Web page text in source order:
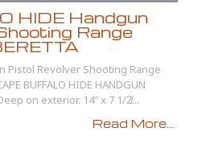
HIDE Handgun
Range
Pistol Revolver Shooting Range
BUFFALO HIDE HANDGUN
on exterior. 14″ x 7 1/2̸...
Read More...